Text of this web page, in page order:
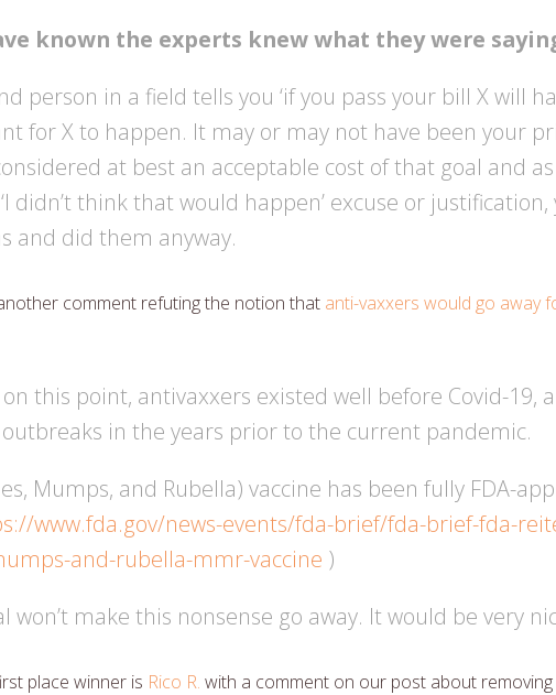
known the experts knew what they were
person in a field tells you ‘if you pass your bill X will
for X to happen. It may or may not have been your
at best an acceptable cost of that goal and
didn’t think that would happen’ excuse or
and did them anyway.
comment refuting the notion that anti-vaxxers would go away
this point, antivaxxers existed well before Covid-19,
in the years prior to the current pandemic.
Mumps, and Rubella) vaccine has been fully FDA-
www.fda.gov/news-events/fda-brief/fda-brief-fda-
and-rubella-mmr-vaccine )
won’t make this nonsense go away. It would be very
place winner is Rico R. with a comment on our post about